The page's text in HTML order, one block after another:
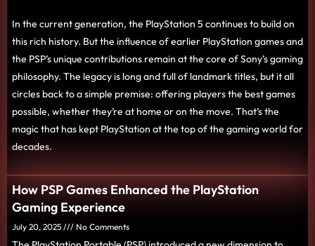
In the current generation, the PlayStation 5 continues to build on
this rich history. But the influence of earlier PlayStation games and
the PSP’s unique contributions remain at the core of Sony’s gaming
philosophy. The legacy is long and full of landmark titles, but it all
circles back to a simple premise: offering players the best games
possible, whether they’re at home or on the move. That’s the
magic that has kept PlayStation at the top of the gaming world for
decades.
How PSP Games Enhanced the PlayStation
Gaming Experience
July 20, 2025 No Comments